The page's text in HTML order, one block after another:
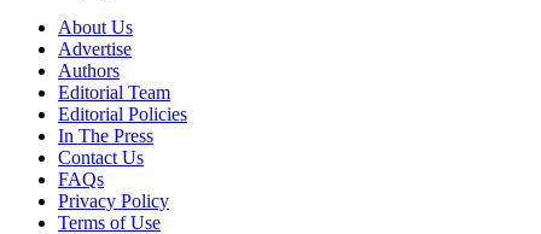
About Us
Advertise
Authors
Editorial Team
Editorial Policies
In The Press
Contact Us
FAQs
Privacy Policy
Terms of Use